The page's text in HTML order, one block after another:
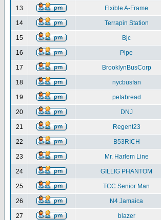
13 Flxible A-Frame
14 Terrapin Station
15 Bjc
16 Pipe
17 BrooklynBusCorp
18 nycbusfan
19 petabread
20 DNJ
21 Regent23
22 B53RICH
23 Mr. Harlem Line
24 GILLIG PHANTOM
25 TCC Senior Man
26 N4 Jamaica
27 blazer